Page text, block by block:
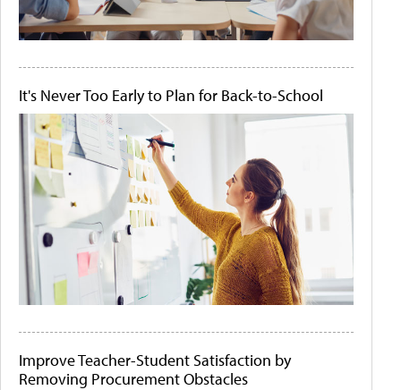
It's Never Too Early to Plan for Back-to-School
Improve Teacher-Student Satisfaction by
Removing Procurement Obstacles